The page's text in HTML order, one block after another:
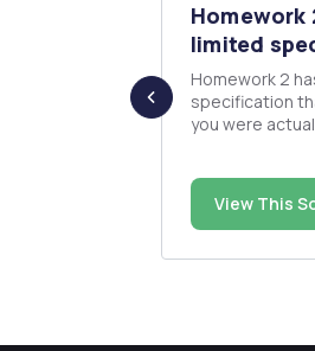
Homework
limited
Homework 2
specification
you were
interesting to
have noticed
View This